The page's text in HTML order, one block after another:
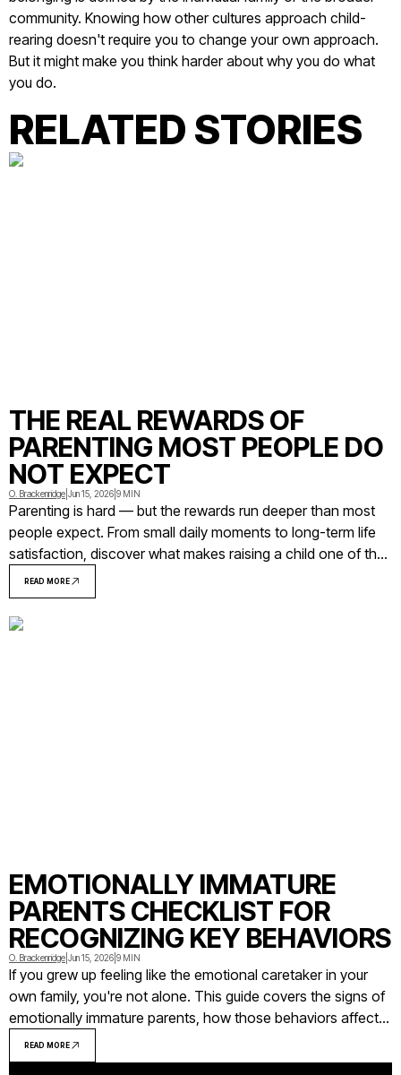
community. Knowing how other cultures approach child-
rearing doesn't require you to change your own approach.
But it might make you think harder about why you do what
you do.
RELATED STORIES
THE REAL REWARDS OF
PARENTING MOST PEOPLE DO
NOT EXPECT
O. Brackenridge Jun 15, 2026 9 MIN
Parenting is hard — but the rewards run deeper than most
people expect. From small daily moments to long-term life
satisfaction, discover what makes raising a child one of the
most meaningful experiences a person can have.
READ MORE
EMOTIONALLY IMMATURE
PARENTS CHECKLIST FOR
RECOGNIZING KEY BEHAVIORS
O. Brackenridge Jun 15, 2026 9 MIN
If you grew up feeling like the emotional caretaker in your
own family, you're not alone. This guide covers the signs of
emotionally immature parents, how those behaviors affect
adult children, and what you can do with that awareness.
READ MORE